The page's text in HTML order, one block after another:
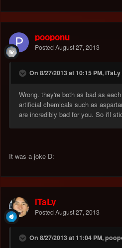
pooponu
Posted August 27, 2013
On 8/27/2013 at 10:15 PM,
Wrong. they're both as bad as
artificial chemicals such as
are incredibly bad for you. So i'll
It was a joke D:
iTaLy
Posted August 27, 2013
On 8/27/2013 at 11:04 PM,